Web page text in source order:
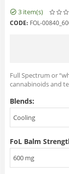
3 item(s)
CODE: FOL-
Full Spectrum or
cannabinoids and
Blends:
Cooling
FoL Balm
600 mg